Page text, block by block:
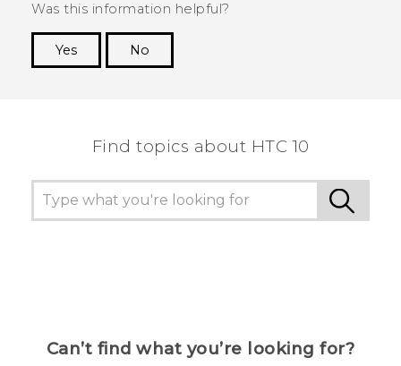
Was this information helpful?
Yes
No
Find topics about HTC 10
Can’t find what you’re looking for?